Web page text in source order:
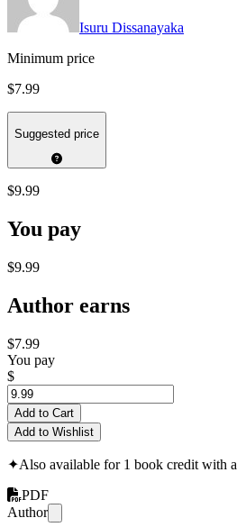
Isuru Dissanayaka
Minimum price
$7.99
Suggested price
$9.99
You pay
$9.99
Author earns
$7.99
You pay
$
Add to Cart
Add to Wishlist
✦Also available for 1 book credit with a
PDF
Author